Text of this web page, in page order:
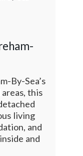
By-Sea’s
this
living
and
and